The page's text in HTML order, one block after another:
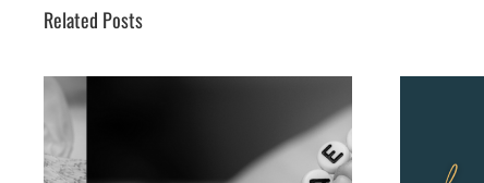
Related Posts